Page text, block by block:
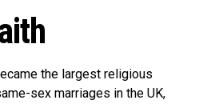
the largest religious
sex marriages in the UK,